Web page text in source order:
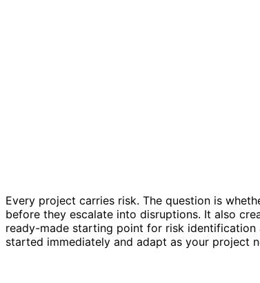
Every project carries risk. The question is
before they escalate into disruptions. It also
ready-made starting point for risk
started immediately and adapt as your project